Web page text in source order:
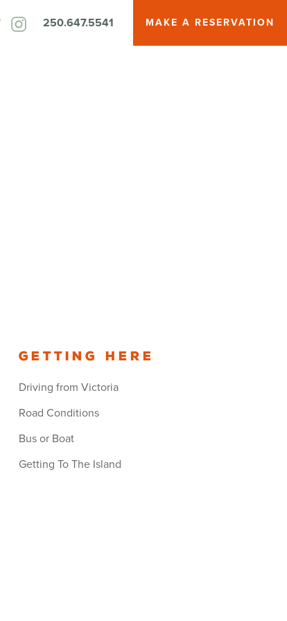
250.647.5541 MAKE A RESERVATION
Getting Here
Driving from Victoria
Road Conditions
Bus or Boat
Getting To The Island